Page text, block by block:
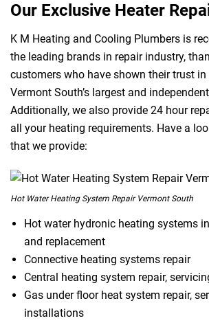
Our Exclusive Heater
K M Heating and Cooling Plumbers is
the leading brands in repair industry,
customers who have shown their trust in
Vermont South’s largest and
Additionally, we also provide 24 hour
all your heating requirements. Have a
that we provide:
Hot Water Heating System Repair Vermont South
Hot water hydronic heating systems
and replacement
Connective heating systems repair
Central heating system repair,
Gas under floor heat system repair,
installations